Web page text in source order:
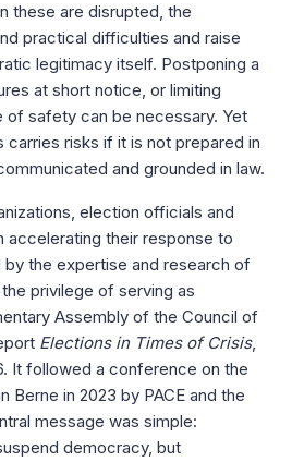
these are disrupted, the
practical difficulties and raise
legitimacy itself. Postponing a
at short notice, or limiting
of safety can be necessary. Yet
risks if it is not prepared in
and grounded in law.
election officials and
accelerating their response to
the expertise and research of
privilege of serving as
Assembly of the Council of
Elections in Times of Crisis,
It followed a conference on the
Berne in 2023 by PACE and the
message was simple:
democracy, but